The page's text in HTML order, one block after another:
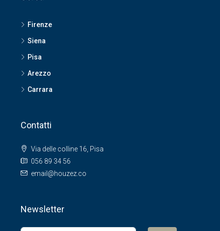
Firenze
Siena
Pisa
Arezzo
Carrara
Contatti
Via delle colline 16, Pisa
056 89 34 56
email@houzez.co
Newsletter